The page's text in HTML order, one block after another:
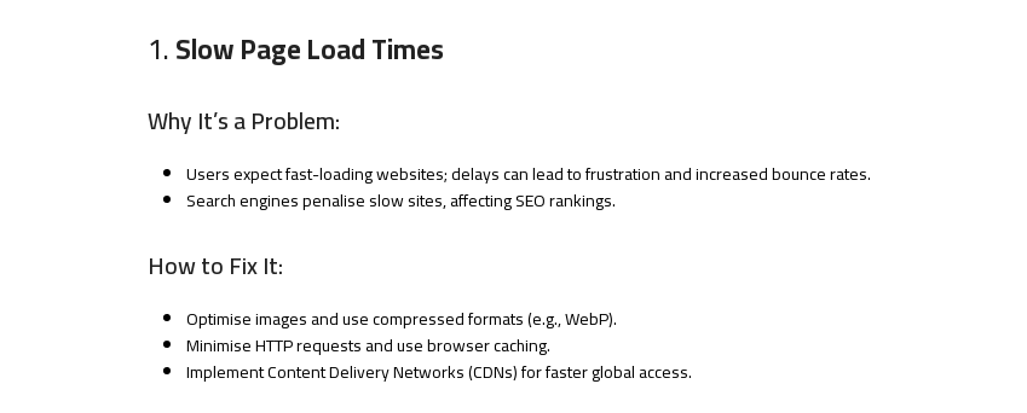
1.Slow Page Load Times
Why It’s a Problem:
Users expect fast-loading websites; delays can lead to frustration and increased bounce rates.
Search engines penalise slow sites, affecting SEO rankings.
How to Fix It:
Optimise images and use compressed formats (e.g., WebP).
Minimise HTTP requests and use browser caching.
Implement Content Delivery Networks (CDNs) for faster global access.